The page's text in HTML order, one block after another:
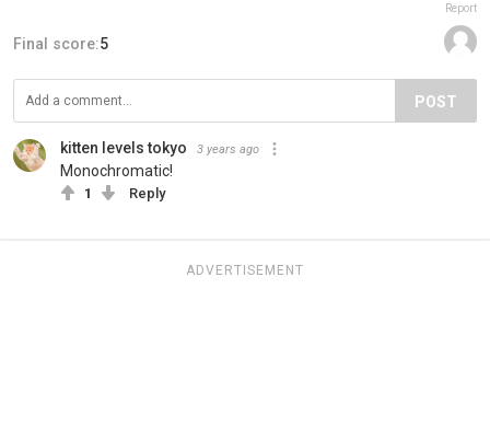
Report
Final score:5
POST
kitten levels tokyo 3 years ago
Monochromatic!
1 Reply
ADVERTISEMENT